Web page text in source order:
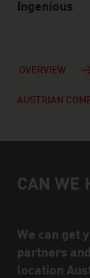
Ingenious
OVERVIEW
AUSTRIAN
Help and
CAN WE
We can get
partners
location